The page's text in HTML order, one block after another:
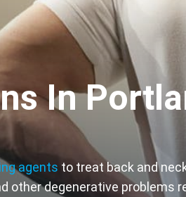
In
agents to treat back and
other degenerative problems